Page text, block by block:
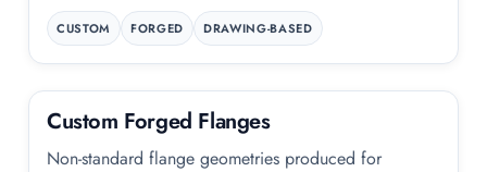
CUSTOM FORGED DRAWING-BASED
Custom Forged Flanges
Non-standard flange geometries produced for